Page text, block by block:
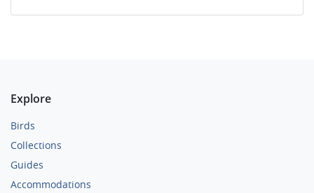
Explore
Birds
Collections
Guides
Accommodations